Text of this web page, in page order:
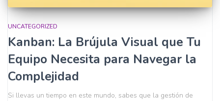
UNCATEGORIZED
Kanban: La Brújula Visual que Tu
Equipo Necesita para Navegar la
Complejidad
Si llevas un tiempo en este mundo, sabes que la gestión de